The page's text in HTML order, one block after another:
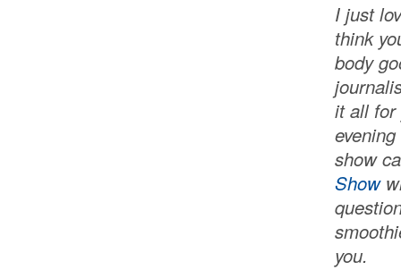
I just
think
body
it all for
show
Show
you.